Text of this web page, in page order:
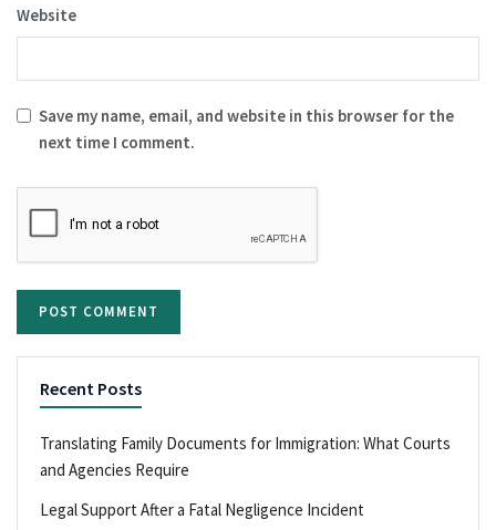
Website
Save my name, email, and website in this browser for the
next time I comment.
Recent Posts
Translating Family Documents for Immigration: What Courts
and Agencies Require
Legal Support After a Fatal Negligence Incident